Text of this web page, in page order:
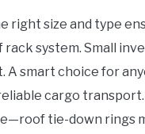
right size and type
system. Small
A smart choice for
cargo transport.
tie-down rings